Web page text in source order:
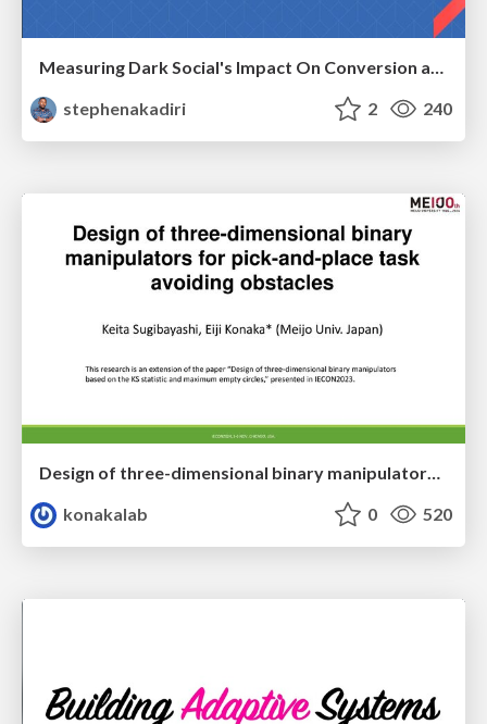
Measuring Dark Social's Impact On Conversion and Attribution
stephenakadiri
2 240
konakalab
0 520